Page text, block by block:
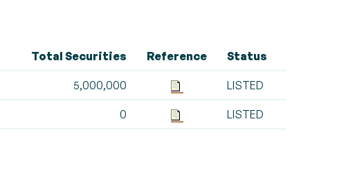
Total Securities Reference Status
5,000,000 LISTED
0 LISTED